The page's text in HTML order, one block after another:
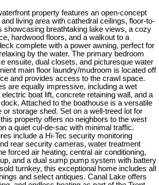
property features an open-concept
living area with cathedral ceilings, floor-to-
showcasing breathtaking lake views, a cozy
hardwood floors, and a walkout to a
complete with a power awning, perfect for
by the water. The primary bedroom
ensuite, dual closets, and picturesque water
main floor laundry/mudroom is located off
and provides access to the crawl space.
are equally impressive, including a wet
electric boat lift, concrete retaining wall, and a
Attached to the boathouse is a versatile
or storage shed. Set on a well-treed lot for
property offers no neighbors to the west
a quiet cul-de-sac with minimal traffic.
include a Hi-Tec security monitoring
rear security cameras, water treatment
forced air heating, central air conditioning,
and a dual sump pump system with battery
turnkey, this exceptional home includes all
and select antiques. Canal Lake offers